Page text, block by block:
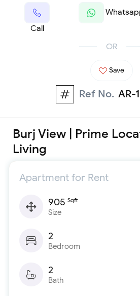
Call
OR
Save
Ref No. AR-
Burj View | Prime
Living
Apartment for Rent
905 Sqft
Size
2
Bedroom
2
Bath